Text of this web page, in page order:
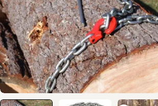
information
media 0 in modal